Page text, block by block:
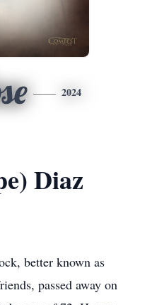
2024
Diaz
better known as
passed away on